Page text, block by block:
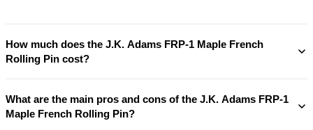
How much does the J.K. Adams FRP-1 Maple French
Rolling Pin cost?
What are the main pros and cons of the J.K. Adams FRP-1
Maple French Rolling Pin?